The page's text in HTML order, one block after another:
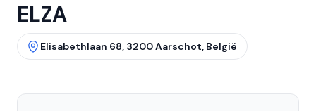
ELZA
Elisabethlaan 68, 3200 Aarschot, België